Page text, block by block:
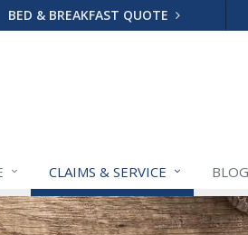
BED & BREAKFAST QUOTE
CLAIMS & SERVICE BLOG